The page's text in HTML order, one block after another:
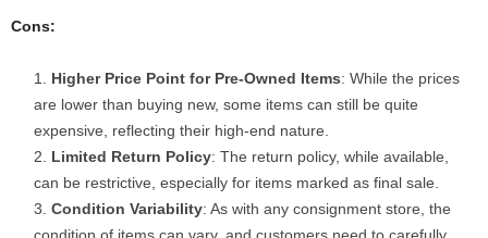
Cons:
Higher Price Point for Pre-Owned Items: While the prices
are lower than buying new, some items can still be quite
expensive, reflecting their high-end nature.
Limited Return Policy: The return policy, while available,
can be restrictive, especially for items marked as final sale.
Condition Variability: As with any consignment store, the
condition of items can vary, and customers need to carefully